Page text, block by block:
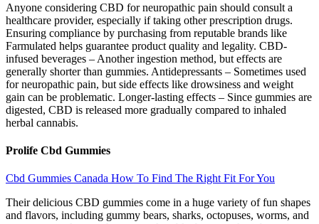
Anyone considering CBD for neuropathic pain should consult a
healthcare provider, especially if taking other prescription drugs.
Ensuring compliance by purchasing from reputable brands like
Farmulated helps guarantee product quality and legality. CBD-
infused beverages – Another ingestion method, but effects are
generally shorter than gummies. Antidepressants – Sometimes used
for neuropathic pain, but side effects like drowsiness and weight
gain can be problematic. Longer-lasting effects – Since gummies are
digested, CBD is released more gradually compared to inhaled
herbal cannabis.
Prolife Cbd Gummies
Cbd Gummies Canada How To Find The Right Fit For You
Their delicious CBD gummies come in a huge variety of fun shapes
and flavors, including gummy bears, sharks, octopuses, worms, and